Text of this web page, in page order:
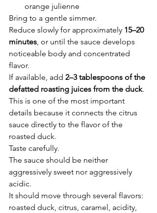
orange julienne
Bring to a gentle simmer.
Reduce slowly for approximately 15–20
minutes, or until the sauce develops
noticeable body and concentrated
flavor.
If available, add 2–3 tablespoons of the
defatted roasting juices from the duck.
This is one of the most important
details because it connects the citrus
sauce directly to the flavor of the
roasted duck.
Taste carefully.
The sauce should be neither
aggressively sweet nor aggressively
acidic.
It should move through several flavors:
roasted duck, citrus, caramel, acidity,